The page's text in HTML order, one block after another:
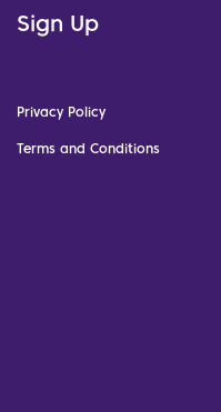
Sign Up
Privacy Policy
Terms and Conditions